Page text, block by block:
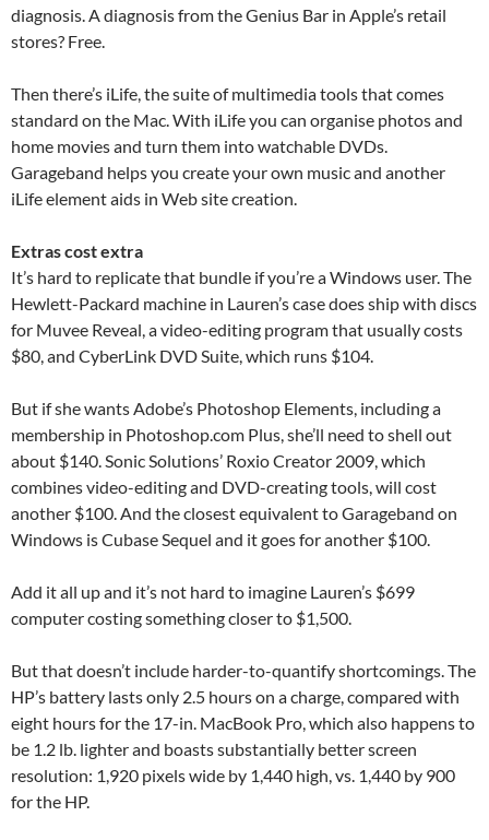
diagnosis. A diagnosis from the Genius Bar in Apple’s retail
stores? Free.
Then there’s iLife, the suite of multimedia tools that comes
standard on the Mac. With iLife you can organise photos and
home movies and turn them into watchable DVDs.
Garageband helps you create your own music and another
iLife element aids in Web site creation.
Extras cost extra
It’s hard to replicate that bundle if you’re a Windows user. The
Hewlett-Packard machine in Lauren’s case does ship with discs
for Muvee Reveal, a video-editing program that usually costs
$80, and CyberLink DVD Suite, which runs $104.
But if she wants Adobe’s Photoshop Elements, including a
membership in Photoshop.com Plus, she’ll need to shell out
about $140. Sonic Solutions’ Roxio Creator 2009, which
combines video-editing and DVD-creating tools, will cost
another $100. And the closest equivalent to Garageband on
Windows is Cubase Sequel and it goes for another $100.
Add it all up and it’s not hard to imagine Lauren’s $699
computer costing something closer to $1,500.
But that doesn’t include harder-to-quantify shortcomings. The
HP’s battery lasts only 2.5 hours on a charge, compared with
eight hours for the 17-in. MacBook Pro, which also happens to
be 1.2 lb. lighter and boasts substantially better screen
resolution: 1,920 pixels wide by 1,440 high, vs. 1,440 by 900
for the HP.